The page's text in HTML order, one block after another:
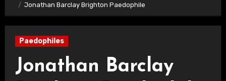
Jonathan Barclay Brighton Paedophile
Paedophiles
Jonathan Barclay